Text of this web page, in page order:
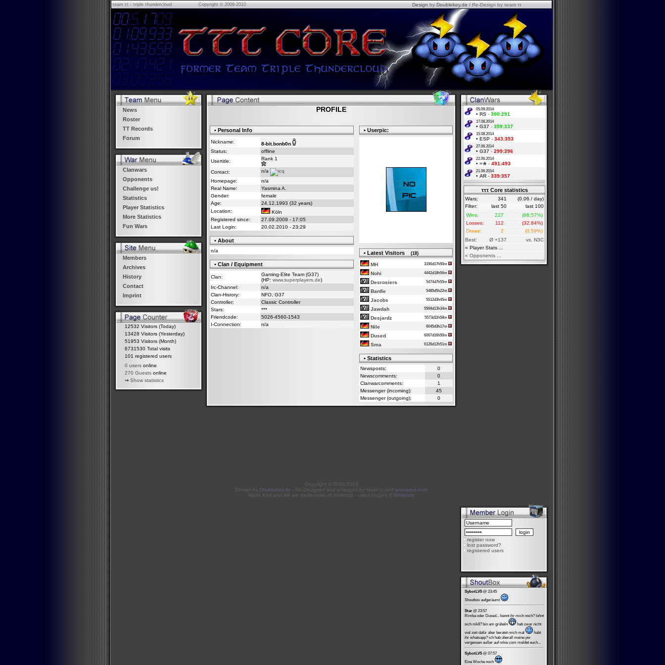
τeam ττ - τriple τhundercloud Copyright © 2009-2010 DesignbyDoublekey.de/ Re-Design by τeam ττ
News
Roster
TT Records
Forum
Clanwars
Opponents
Challenge us!
Statistics
Player Statistics
More Statistics
Fun Wars
Members
Archives
History
Contact
Imprint
12532 Visitors (Today)
13428 Visitors (Yesterday)
51953 Visitors (Month)
6731530 Total visits
101 registered users
0 users online
270 Guests online
⇒ Show statistics
PROFILE
• Personal Info
Nickname:
8-bit.bonb0n
Status:
offline
Usertitle:
Rank 1
Contact:
n/a
Homepage:
n/a
Real Name:
Yasmina A.
Gender:
female
Age:
24.12.1993 (32 years)
Location:
Köln
Registered since:
27.09.2009 - 17:05
Last Login:
20.02.2010 - 23:29
• About
n/a
• Clan / Equipment
Clan:
Gaming-Elite Team (G37)
(HP: www.superplayers.de)
Irc-Channel:
n/a
Clan-History:
NFO, G37
Controller:
Classic Controller
Stars:
***
Friendcode:
5026-4560-1543
I-Connection:
n/a
• Userpic:
• Latest Visitors (18)
MH 3190d17h50m
Nohi 4442d18h56m
Desrosiers 5474d7h55m
Banfie 5485d5h22m
Jacobs 5512d3h45m
Jawdah 5569d13h34m
Desjardz 5573d11h58m
Nile 6045d3h17m
Dused 6067d16h50m
Sma 6126d12h51m
• Statistics
Newsposts:
0
Newscomments:
0
Clanwarcomments:
1
Messenger (incoming):
45
Messenger (outgoing):
0
Copyright © 2009-2010
Design by
Doublekey.de - Re-Designed and arranged by τeam ττ and povupine.com
Mario Kart and Wii are trademarks of Nintendo - used images ©
Nintendo
05.09.2014
• RS - 390:291
17.08.2014
• G37 - 359:337
15.08.2014
• ESP - 343:353
27.06.2014
• G37 - 299:396
22.06.2014
• =★ - 491:493
21.06.2014
• AR - 339:357
τττ Core statistics
Wars: 341
(0.06 / day)
Filter:
last 50
last 100
Wins:
227
(66.57%)
Losses:
112
(32.84%)
Draws:
2
(0.59%)
Best:
Ø +137
vs. N3C
« Player Stats ...
« Opponents ...
• register now
• lost password?
• registered users
SybotLV5@ 23:45
Shoutbox aufgeräumt
Star @ 23:57
Rimba oder Dused... kennt ihr mich noch? lohnt
sich mk8? bin am grübeln
hab zwar nicht
viel zeit dafür aber beratet mich mal
habt
ihr whatsapp? ich hab überall meine pw
vergessen außer auf mkw.com meldet euch...
SybotLV5@ 07:57
Eine Woche noch